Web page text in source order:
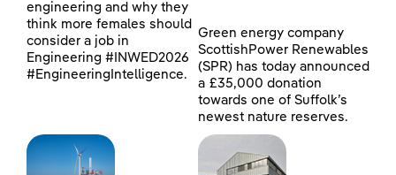
engineering and why they
think more females should
consider a job in
Engineering #INWED2026
#EngineeringIntelligence.
Green energy company
ScottishPower Renewables
(SPR) has today announced
a £35,000 donation
towards one of Suffolk’s
newest nature reserves.